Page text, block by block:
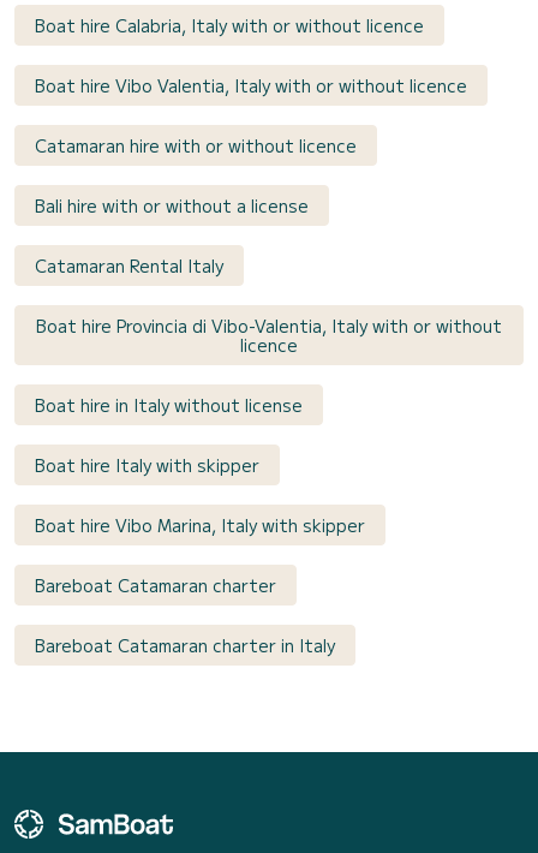
Boat hire Calabria, Italy with or without licence
Boat hire Vibo Valentia, Italy with or without licence
Catamaran hire with or without licence
Bali hire with or without a license
Catamaran Rental Italy
Boat hire Provincia di Vibo-Valentia, Italy with or without
licence
Boat hire in Italy without license
Boat hire Italy with skipper
Boat hire Vibo Marina, Italy with skipper
Bareboat Catamaran charter
Bareboat Catamaran charter in Italy